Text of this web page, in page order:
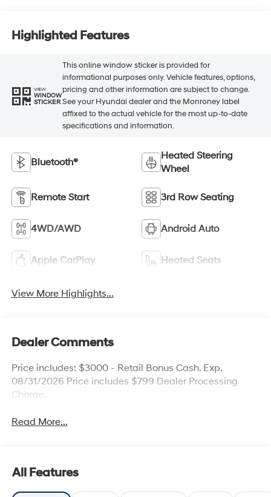
Highlighted Features
VIEW
WINDOW
STICKER
This online window sticker is provided for
informational purposes only. Vehicle features, options,
pricing and other information are subject to change.
See your Hyundai dealer and the Monroney label
affixed to the actual vehicle for the most up-to-date
specifications and information.
Bluetooth®
Heated Steering
Wheel
Remote Start 3rd Row Seating
4WD/AWD Android Auto
Apple CarPlay Heated Seats
View More Highlights...
Dealer Comments
Price includes: $3000 - Retail Bonus Cash. Exp.
08/31/2026 Price includes $799 Dealer Processing
Charge.
Read More...
All Features